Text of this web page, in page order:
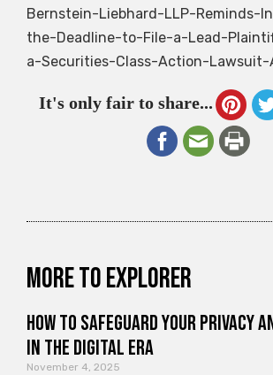
Bernstein-Liebhard-LLP-Reminds-
the-Deadline-to-File-a-Lead-
a-Securities-Class-Action-Lawsuit-
It's only fair to share...
More to explorer
How to Safeguard Your Privacy
in the Digital Era
November 4, 2025